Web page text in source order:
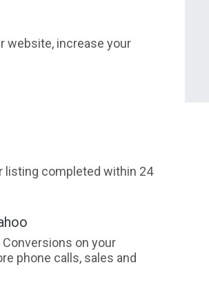
website, increase your
listing completed within 24
on your
phone calls, sales and